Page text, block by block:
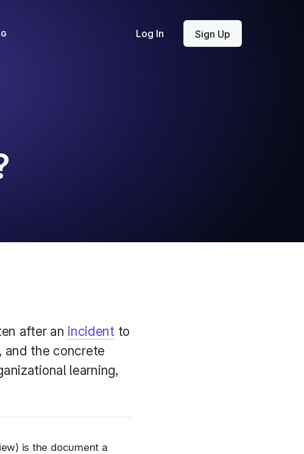
Log In Sign Up
after an incident to
and the concrete
learning,
is the document a